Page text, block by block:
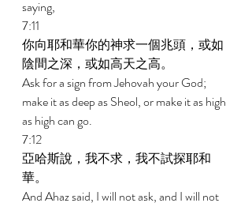
saying,
7:11
你向耶和華你的神求一個兆頭，或如
陰間之深，或如高天之高。
Ask for a sign from Jehovah your God;
make it as deep as Sheol, or make it as high
as high can go.
7:12
亞哈斯說，我不求，我不試探耶和
華。
And Ahaz said, I will not ask, and I will not